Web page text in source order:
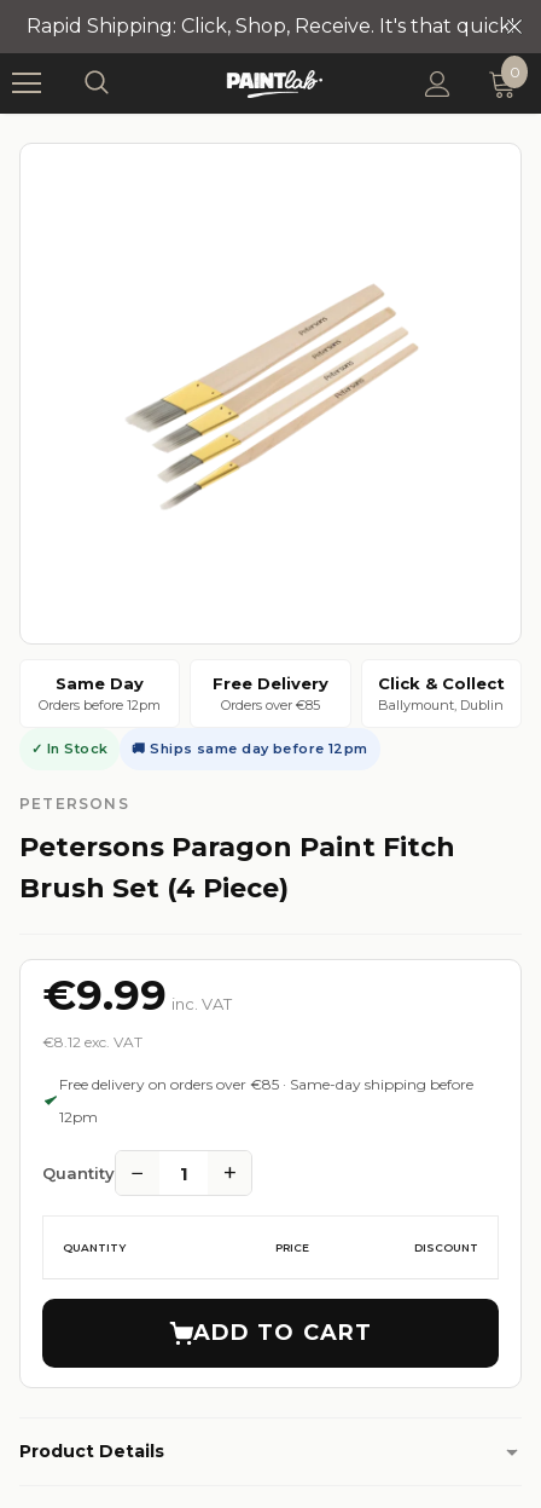
Rapid Shipping: Click, Shop, Receive. It's that quick!
0
Same Day
Orders before 12pm
Free Delivery
Orders over €85
Click & Collect
Ballymount, Dublin
✓ In Stock 🚚 Ships same day before 12pm
PETERSONS
Petersons Paragon Paint Fitch
Brush Set (4 Piece)
€9.99 inc. VAT
€8.12 exc. VAT
Free delivery on orders over €85 · Same-day shipping before
12pm
Quantity − 1 +
QUANTITY PRICE DISCOUNT
ADD TO CART
Product Details